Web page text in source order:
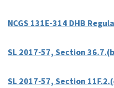
NCGS 131E-314 DHB
SL 2017-57, Section
SL 2017-57, Section